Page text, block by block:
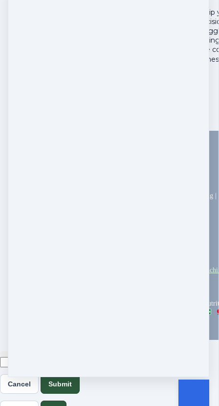
This is the
make confident
pet move from
You've been
information, and the
The Enhanced
Holistic Pet Health Coaching
Dr. Robert's Pet Health
Copyright © 2026 Woof
Cancel Submit